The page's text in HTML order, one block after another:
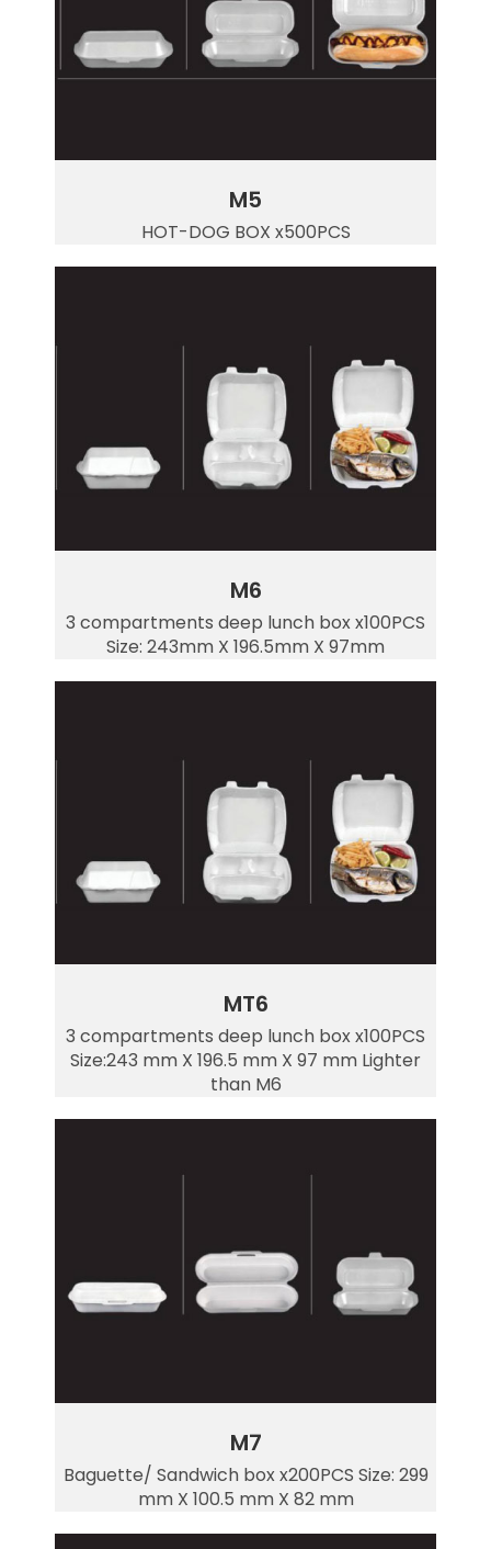
M5
HOT-DOG BOX x500PCS
M6
3 compartments deep lunch box x100PCS
Size: 243mm X 196.5mm X 97mm
MT6
3 compartments deep lunch box x100PCS
Size:243 mm X 196.5 mm X 97 mm Lighter
than M6
M7
Baguette/ Sandwich box x200PCS Size: 299
mm X 100.5 mm X 82 mm